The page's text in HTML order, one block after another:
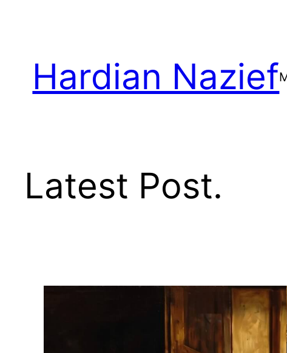
Hardian Nazief
Latest Post.